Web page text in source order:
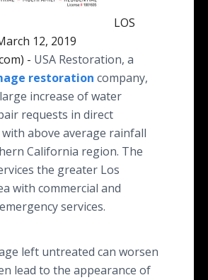
LOS
12, 2019
- USA Restoration, a
restoration company,
increase of water
requests in direct
above average rainfall
California region. The
the greater Los
with commercial and
services.
left untreated can worsen
lead to the appearance of